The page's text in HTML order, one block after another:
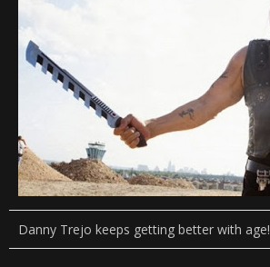
Danny Trejo keeps getting better with age!